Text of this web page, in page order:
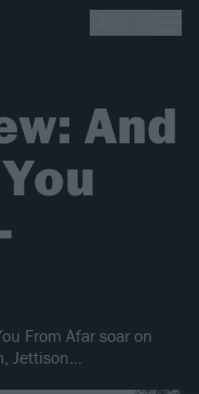
And
From Afar soar on
Jettison…